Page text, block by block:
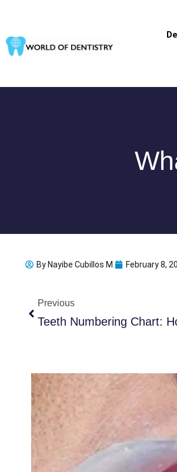
content
By Nayibe Cubillos M. February 8,
Previous
Teeth Numbering Chart: